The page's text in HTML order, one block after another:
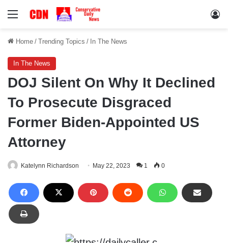
Menu
Home / Trending Topics / In The News
In The News
DOJ Silent On Why It Declined
To Prosecute Disgraced
Former Biden-Appointed US
Attorney
Katelynn Richardson May 22, 2023 1 0